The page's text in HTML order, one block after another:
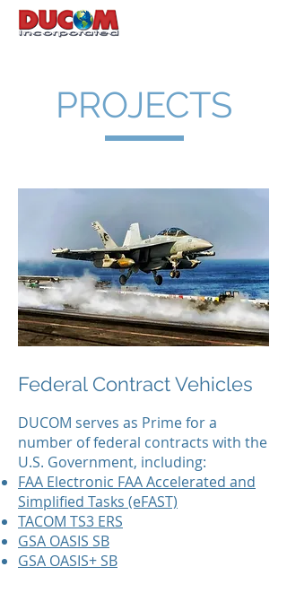
PROJECTS
Federal Contract Vehicles
DUCOM serves as Prime for a
number of federal contracts with the
U.S. Government, including:
FAA Electronic FAA Accelerated and
Simplified Tasks (eFAST)
TACOM TS3 ERS
GSA OASIS SB
GSA OASIS+ SB